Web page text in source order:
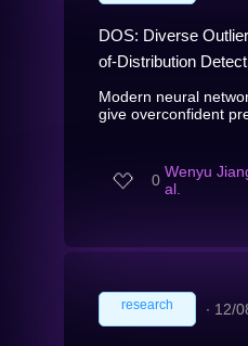
DOS: Diverse
of-Distribution
Modern neural
give overconfident
0 Wenyu
al.
research ∙ 12/